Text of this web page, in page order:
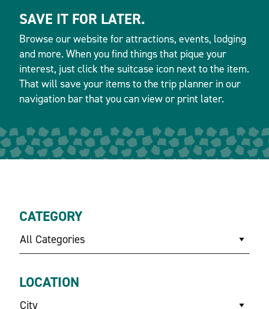
SAVE IT FOR LATER.
Browse our website for attractions, events, lodging
and more. When you find things that pique your
interest, just click the suitcase icon next to the item.
That will save your items to the trip planner in our
navigation bar that you can view or print later.
CATEGORY
All Categories
LOCATION
City